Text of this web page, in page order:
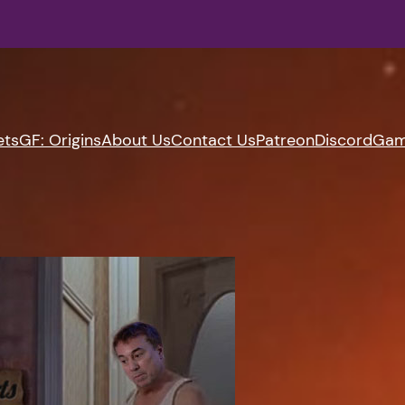
GF: OriginsAbout UsContact UsPatreonDiscord